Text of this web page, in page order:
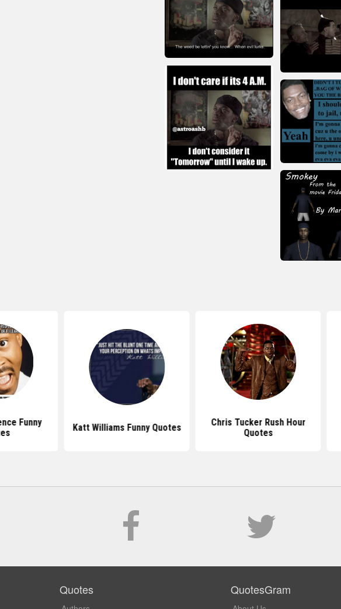
Funny
Katt Williams Funny Quotes
Chris Tucker Rush Hour
Quotes
Quotes QuotesGram